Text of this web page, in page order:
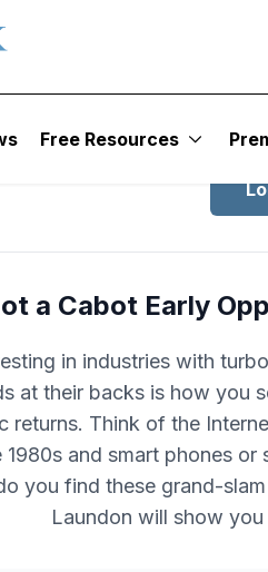
Free Resources
a Cabot Early
in industries with
at their backs is how you
returns. Think of the
1980s and smart phones
you find these grand-
Laundon will show you